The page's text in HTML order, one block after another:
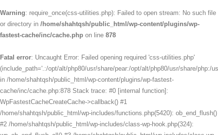
Warning: require_once(css-utilities.php): Failed to open stream: No such file
or directory in /home/shahtqsh/public_html/wp-content/plugins/wp-
fastest-cache/inc/cache.php on line 878
Fatal error: Uncaught Error: Failed opening required 'css-utilities.php'
(include_path='.:/opt/alt/php80/usr/share/pear:/opt/alt/php80/usr/share/php:/
in /home/shahtqsh/public_html/wp-content/plugins/wp-fastest-
cache/inc/cache.php:878 Stack trace: #0 [internal function]:
WpFastestCacheCreateCache->callback() #1
/home/shahtqsh/public_html/wp-includes/functions.php(5420): ob_end_flush()
#2 /home/shahtqsh/public_html/wp-includes/class-wp-hook.php(324):